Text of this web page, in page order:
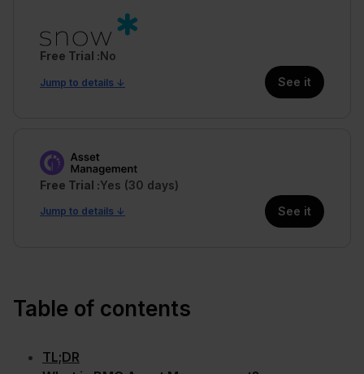
Free Trial No
Jump to details ↓ See it
Free Trial Yes (30 days)
Jump to details ↓ See it
Table of contents
TL;DR